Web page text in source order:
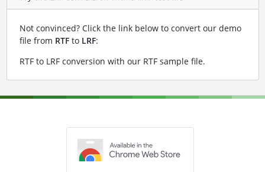
Not convinced? Click the link below to convert our demo
file from RTFto LRF:
RTF to LRF conversion with our RTF sample file.